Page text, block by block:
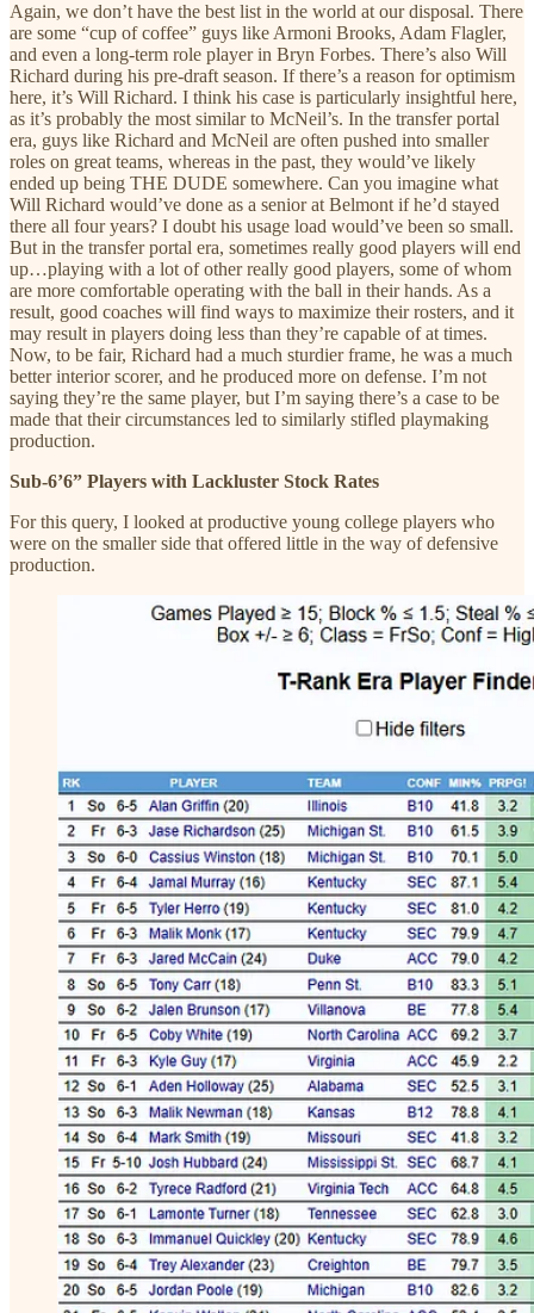
Again, we don’t have the best list in the world at our disposal. There
are some “cup of coffee” guys like Armoni Brooks, Adam Flagler,
and even a long-term role player in Bryn Forbes. There’s also Will
Richard during his pre-draft season. If there’s a reason for optimism
here, it’s Will Richard. I think his case is particularly insightful here,
as it’s probably the most similar to McNeil’s. In the transfer portal
era, guys like Richard and McNeil are often pushed into smaller
roles on great teams, whereas in the past, they would’ve likely
ended up being THE DUDE somewhere. Can you imagine what
Will Richard would’ve done as a senior at Belmont if he’d stayed
there all four years? I doubt his usage load would’ve been so small.
But in the transfer portal era, sometimes really good players will end
up…playing with a lot of other really good players, some of whom
are more comfortable operating with the ball in their hands. As a
result, good coaches will find ways to maximize their rosters, and it
may result in players doing less than they’re capable of at times.
Now, to be fair, Richard had a much sturdier frame, he was a much
better interior scorer, and he produced more on defense. I’m not
saying they’re the same player, but I’m saying there’s a case to be
made that their circumstances led to similarly stifled playmaking
production.
Sub-6’6” Players with Lackluster Stock Rates
For this query, I looked at productive young college players who
were on the smaller side that offered little in the way of defensive
production.